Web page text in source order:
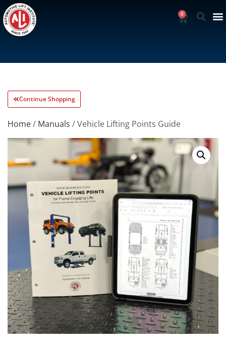
0
Continue Shopping
Home/ Manuals / Vehicle Lifting Points Guide